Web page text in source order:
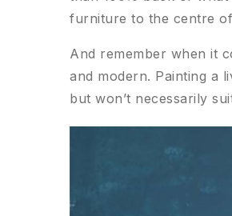
furniture to the centre
And remember when it
and modern. Painting a
but won’t necessarily